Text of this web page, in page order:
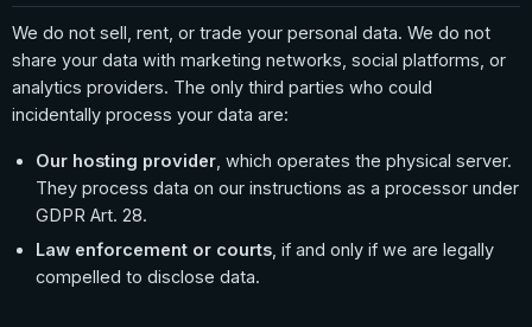
We do not sell, rent, or trade your personal data. We do not
share your data with marketing networks, social platforms, or
analytics providers. The only third parties who could
incidentally process your data are:
Our hosting provider , which operates the physical server.
They process data on our instructions as a processor under
GDPR Art. 28.
Law enforcement or courts, if and only if we are legally
compelled to disclose data.